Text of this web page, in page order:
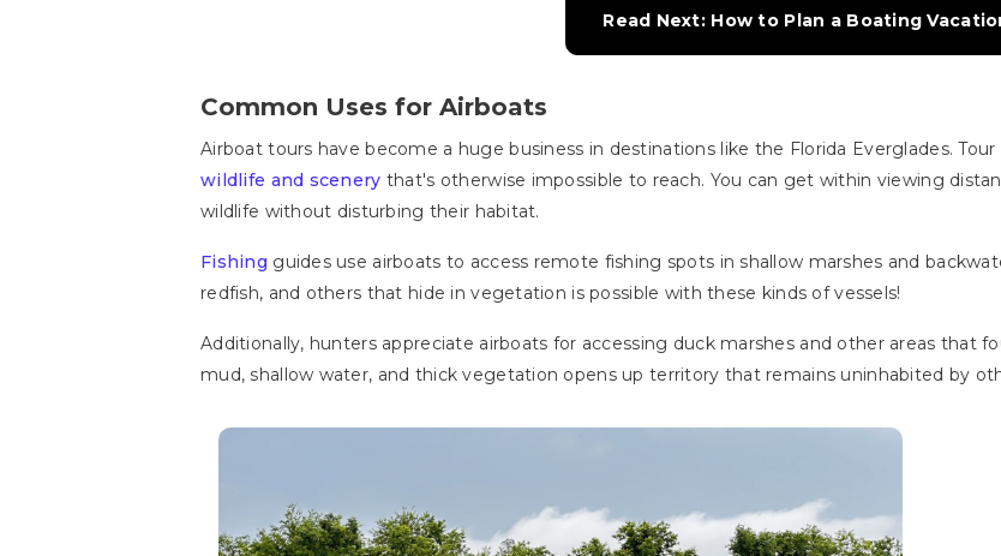
Read Next: How to Plan a Boating
Common Uses for Airboats
Airboat tours have become a huge business in destinations like the Florida Everglades.
wildlife and scenery that's otherwise impossible to reach. You can get within viewing
wildlife without disturbing their habitat.
Fishing guides use airboats to access remote fishing spots in shallow marshes and
redfish, and others that hide in vegetation is possible with these kinds of vessels!
Additionally, hunters appreciate airboats for accessing duck marshes and other areas that
mud, shallow water, and thick vegetation opens up territory that remains uninhabited by